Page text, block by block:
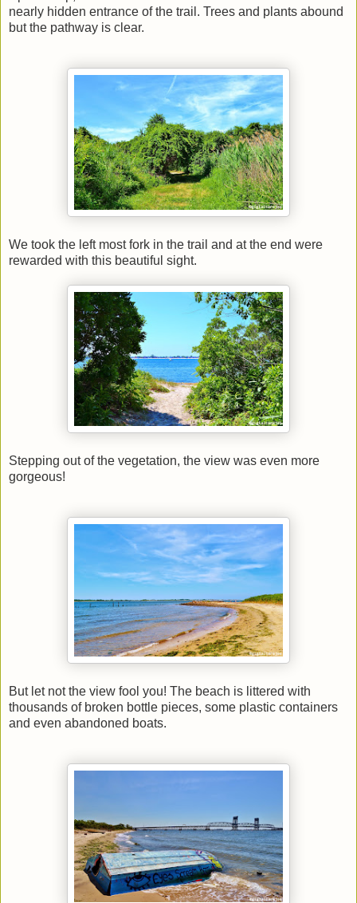
nearly hidden entrance of the trail. Trees and plants abound
but the pathway is clear.
We took the left most fork in the trail and at the end were
rewarded with this beautiful sight.
Stepping out of the vegetation, the view was even more
gorgeous!
But let not the view fool you! The beach is littered with
thousands of broken bottle pieces, some plastic containers
and even abandoned boats.